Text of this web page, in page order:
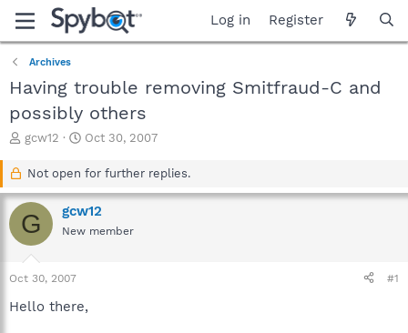
Log in Register
Archives
Having trouble removing Smitfraud-C and
possibly others
T
a
d
s
r
t
gcw12
S
a
t
d
a
Oct 30, 2007
Not open for further replies.
G gcw12
New member
Oct 30, 2007 #1
Hello there,